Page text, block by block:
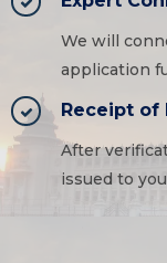
We will
application
Receipt of
After
issued to